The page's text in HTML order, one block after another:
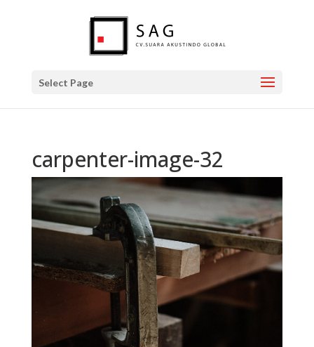
Select Page
carpenter-image-32